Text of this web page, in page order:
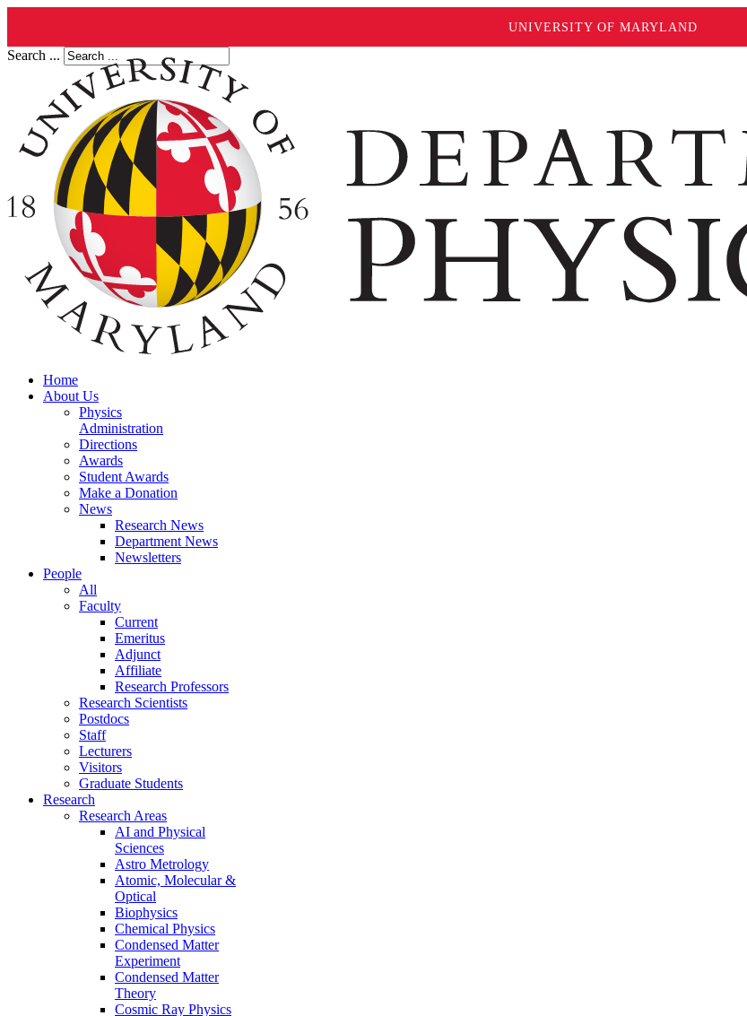
UNIVERSITY OF MARYLAND
Search ...
Home
About Us
Physics
Administration
Directions
Awards
Student Awards
Make a Donation
News
Research News
Department News
Newsletters
People
All
Faculty
Current
Emeritus
Adjunct
Affiliate
Research Professors
Research Scientists
Postdocs
Staff
Lecturers
Visitors
Graduate Students
Research
Research Areas
AI and Physical
Sciences
Astro Metrology
Atomic, Molecular &
Optical
Biophysics
Chemical Physics
Condensed Matter
Experiment
Condensed Matter
Theory
Cosmic Ray Physics